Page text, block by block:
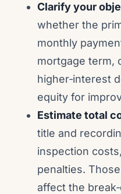
Clarify your
whether the
monthly
mortgage term,
higher‑interest
equity for
Estimate total
title and
inspection
penalties.
affect the